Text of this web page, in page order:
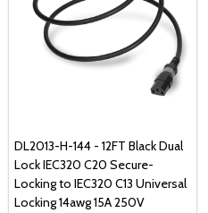
DL2013-H-144 - 12FT Black Dual
Lock IEC320 C20 Secure-
Locking to IEC320 C13 Universal
Locking 14awg 15A 250V